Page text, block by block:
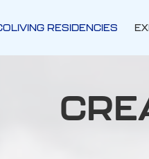
RESIDENCIES